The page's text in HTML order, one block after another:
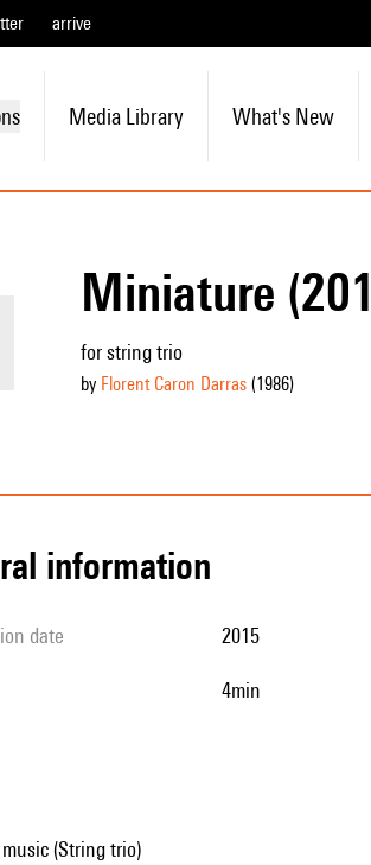
arrive
Media Library What's New
Miniature
for string trio
by Florent Caron Darras(1986)
information
date 2015
4min
(String trio)